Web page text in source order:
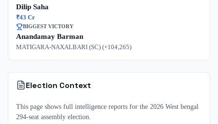
Dilip Saha
₹43 Cr
BIGGEST VICTORY
Anandamay Barman
MATIGARA-NAXALBARI (SC) (+104,265)
Election Context
This page shows full intelligence reports for the 2026 West bengal
294-seat assembly election.